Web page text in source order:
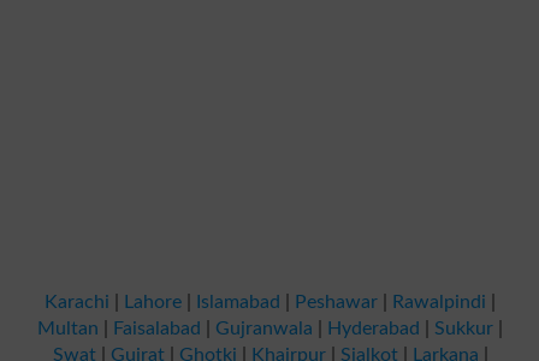
Karachi Lahore Islamabad Peshawar Rawalpindi
Multan
Faisalabad Gujranwala Hyderabad Sukkur
Swat| Gujrat| Ghotki Khairpur| Sialkot| Larkana